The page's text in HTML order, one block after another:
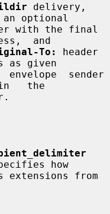
delivery,
an optional
with the final
and
To:
header
as given
the
how